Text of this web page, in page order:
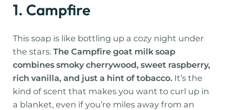
1. Campfire
This soap is like bottling up a cozy night under
the stars.The Campfire goat milk soap
combines smoky cherrywood, sweet raspberry,
rich vanilla, and just a hint of tobacco. It’s the
kind of scent that makes you want to curl up in
a blanket, even if you’re miles away from an